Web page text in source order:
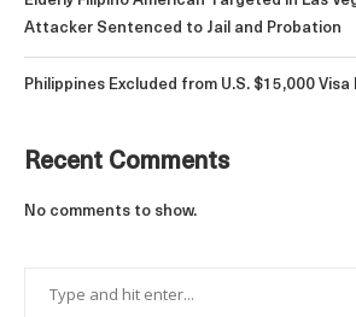
Attacker Sentenced to Jail and Probation
Philippines Excluded from U.S. $15,000
Recent Comments
No comments to show.